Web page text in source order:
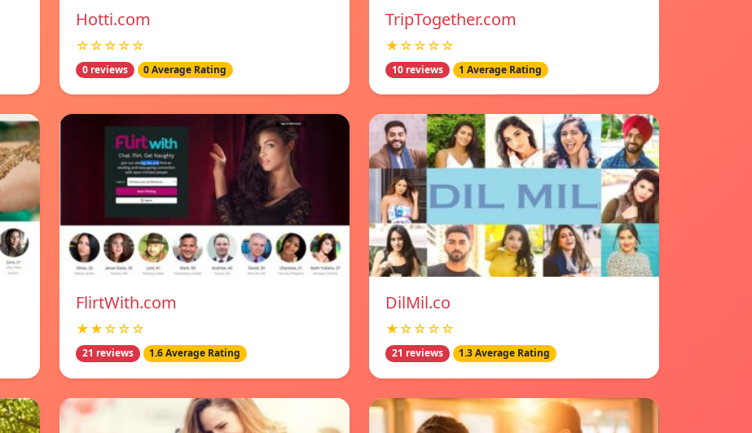
Hotti.com
☆☆☆☆☆
0 reviews 0 Average Rating
TripTogether.com
★☆☆☆☆
10 reviews 1 Average Rating
FlirtWith.com
★★☆☆☆
21 reviews 1.6 Average Rating
DilMil.co
★☆☆☆☆
21 reviews 1.3 Average Rating